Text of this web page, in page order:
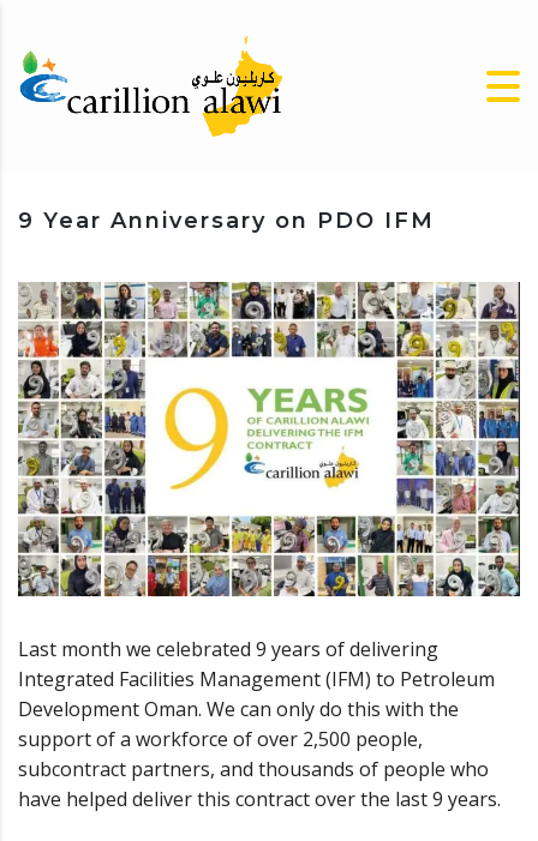
9 Year Anniversary on PDO IFM
Last month we celebrated 9 years of delivering
Integrated Facilities Management (IFM) to Petroleum
Development Oman. We can only do this with the
support of a workforce of over 2,500 people,
subcontract partners, and thousands of people who
have helped deliver this contract over the last 9 years.